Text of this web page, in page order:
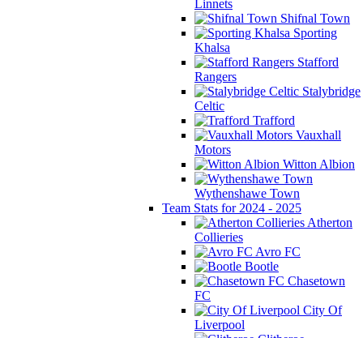
Linnets
Shifnal Town
Sporting
Khalsa
Stafford
Rangers
Stalybridge
Celtic
Trafford
Vauxhall
Motors
Witton Albion
Wythenshawe Town
Team Stats for 2024 - 2025
Atherton
Collieries
Avro FC
Bootle
Chasetown
FC
City Of
Liverpool